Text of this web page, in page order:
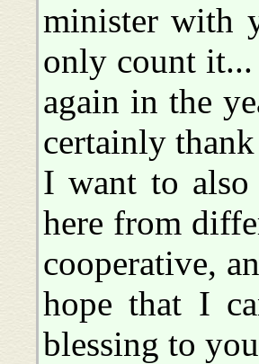
minister with
only count
again in the
certainly
I want to also
here from
cooperative,
hope that I
blessing to